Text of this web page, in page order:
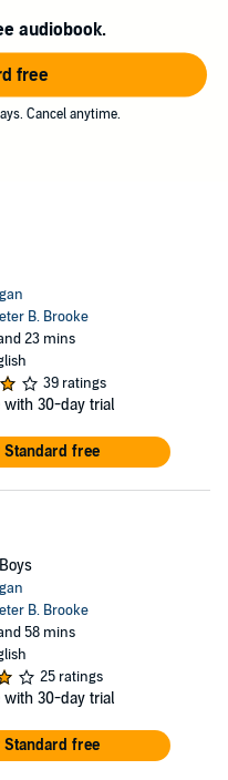
fallout will shake Phoenix to
doomed for failure, or can
audiobook.
free
Cancel anytime.
B. Brooke
23 mins
39 ratings
with 30-day trial
Standard free
B. Brooke
58 mins
25 ratings
with 30-day trial
Standard free